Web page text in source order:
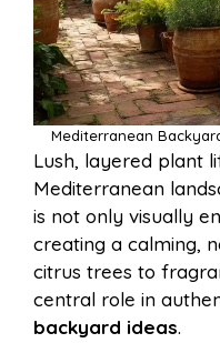
Mediterranean
Lush, layered plant
Mediterranean
is not only visually
creating a calming,
citrus trees to
central role in
backyard ideas.